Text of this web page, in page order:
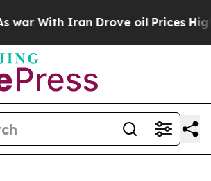
Iran Drove oil Prices Higher,